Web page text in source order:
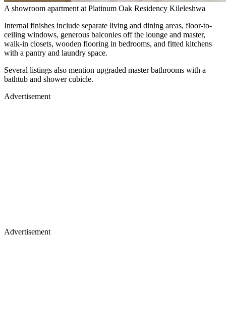
A showroom apartment at Platinum Oak Residency Kileleshwa
Internal finishes include separate living and dining areas, floor-to-
ceiling windows, generous balconies off the lounge and master,
walk-in closets, wooden flooring in bedrooms, and fitted kitchens
with a pantry and laundry space.
Several listings also mention upgraded master bathrooms with a
bathtub and shower cubicle.
Advertisement
Advertisement